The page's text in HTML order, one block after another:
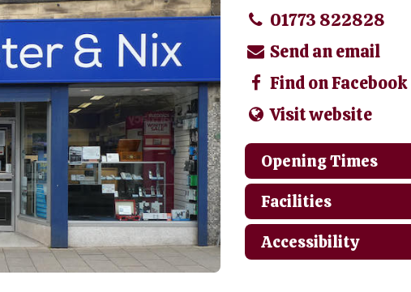
01773 822828
Send an email
Find on Facebook
Visit website
Opening Times
Facilities
Accessibility